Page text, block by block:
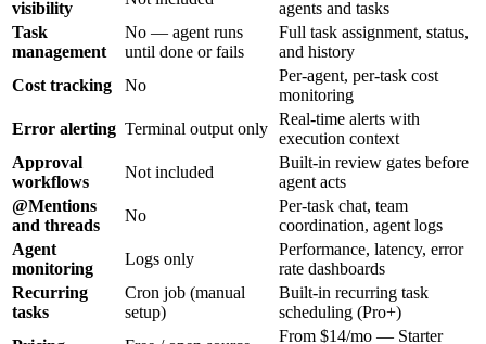
visibility
agents and tasks
Task
management
No — agent runs
until done or fails
Full task assignment, status,
and history
Cost tracking
No
Per-agent, per-task cost
monitoring
Error alerting Terminal output only
Real-time alerts with
execution context
Approval
workflows
Not included
Built-in review gates before
agent acts
@Mentions
and threads
No
Per-task chat, team
coordination, agent logs
Agent
monitoring
Logs only
Performance, latency, error
rate dashboards
Recurring
tasks
Cron job (manual
setup)
Built-in recurring task
scheduling (Pro+)
From $14/mo — Starter